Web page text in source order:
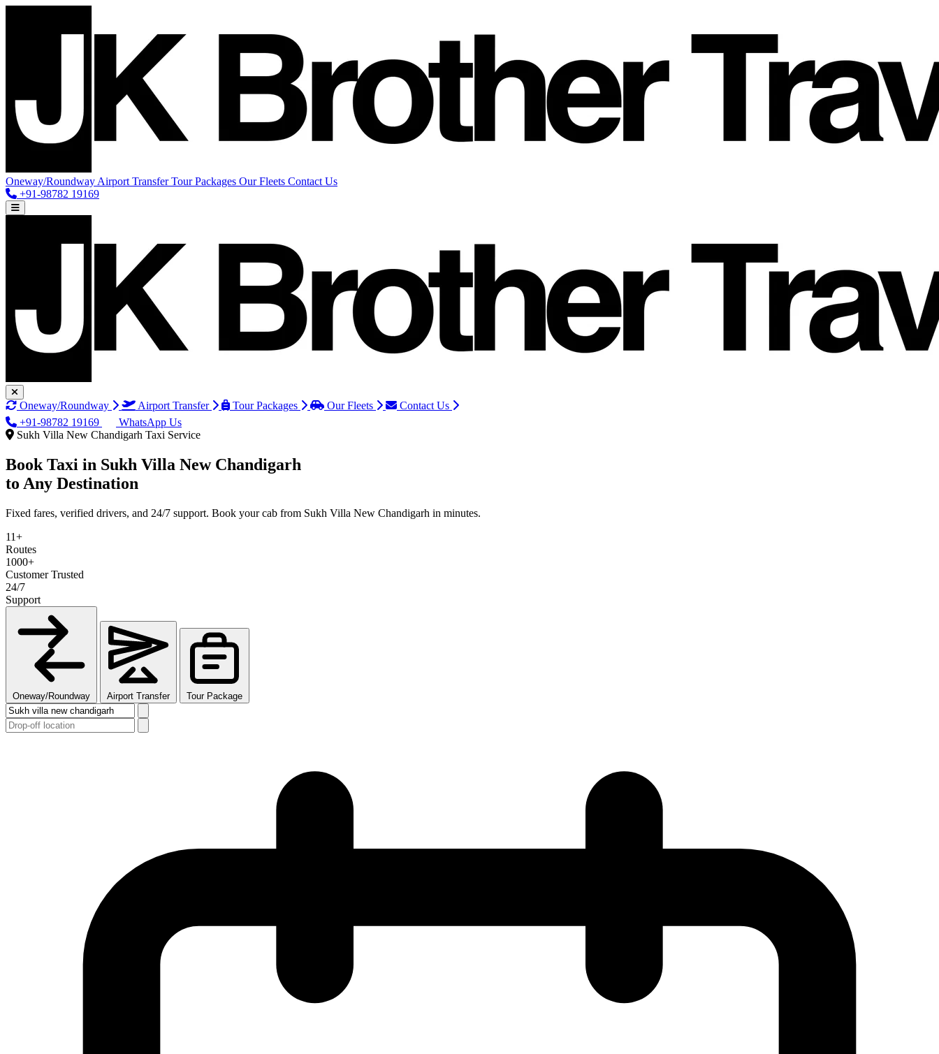
Oneway/Roundway Airport TransferTour Packages Our Fleets Contact Us
+91-98782 19169
Oneway/Roundway Airport Transfer Tour Packages Our Fleets
Contact Us
+91-98782 19169
WhatsApp Us
Sukh Villa New Chandigarh Taxi Service
Book Taxi in Sukh Villa New Chandigarh
to Any Destination
Fixed fares, verified drivers, and 24/7 support. Book your cab from Sukh Villa New Chandigarh in minutes.
11+
Routes
1000+
Customer Trusted
24/7
Support
Oneway/Roundway Airport Transfer Tour Package